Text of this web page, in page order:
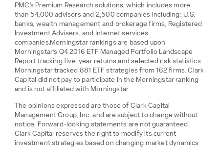
PMC’s Premium Research solutions, which includes more
than 54,000 advisors and 2,500 companies including: U.S.
banks, wealth management and brokerage firms, Registered
Investment Advisers, and Internet services
companies.Morningstar rankings are based upon
Morningstar’s Q4 2016 ETF Managed Portfolio Landscape
Report tracking five-year returns and selected risk statistics.
Morningstar tracked 881 ETF strategies from 162 firms. Clark
Capital did not pay to participate in the Morningstar ranking
and is not affiliated with Morningstar.
The opinions expressed are those of Clark Capital
Management Group, Inc. and are subject to change without
notice. Forward-looking statements are not guaranteed.
Clark Capital reserves the right to modify its current
investment strategies based on changing market dynamics